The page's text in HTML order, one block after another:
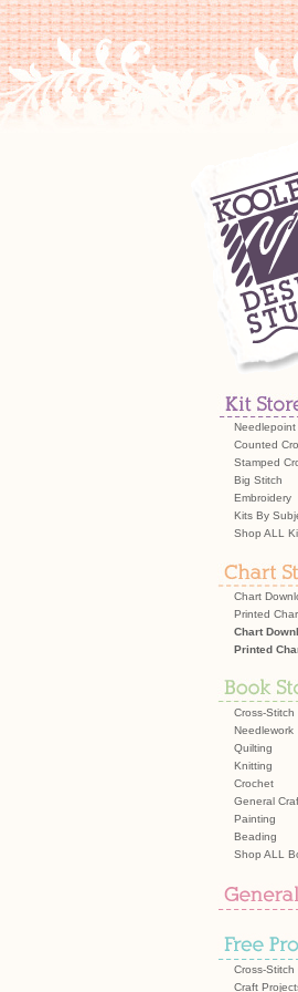
Needlepoint
Counted
Stamped
Big Stitch
Embroidery
Kits By
Shop ALL
Chart
Printed
Chart
Printed
Cross-Stitch
Needlework
Quilting
Knitting
Crochet
General
Painting
Beading
Shop ALL
Cross-Stitch
Craft